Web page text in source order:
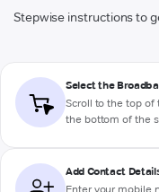
Stepwise instructions to
Select the
Scroll to the top of
the bottom of the
Add Contact
Enter your mobile